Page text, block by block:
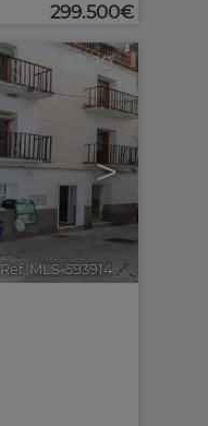
299.500€
>
10
Ref. MLS-593914 🔗